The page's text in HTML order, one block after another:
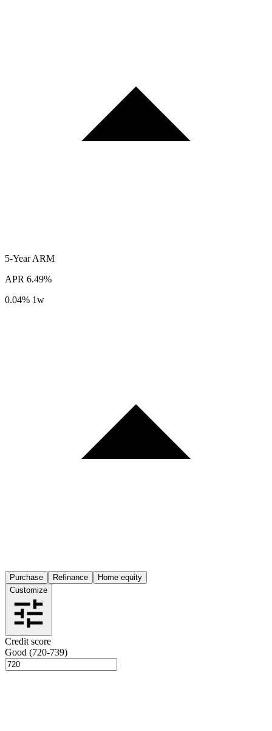
5-Year ARM
APR 6.49%
0.04% 1w
Purchase Refinance
Home equity
Customize
Credit score
Good (720-739)